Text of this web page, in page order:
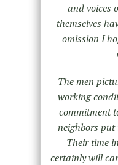
and voices
themselves
omission I
The men
working
commitment
neighbors put
Their time
certainly will